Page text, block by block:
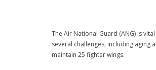
The Air National Guard (ANG) is
several challenges, including aging
maintain 25 fighter wings.